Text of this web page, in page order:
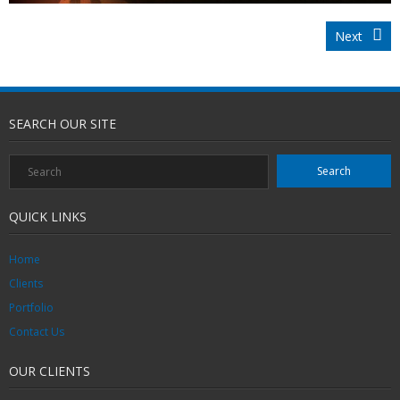
Next
SEARCH OUR SITE
QUICK LINKS
Home
Clients
Portfolio
Contact Us
OUR CLIENTS